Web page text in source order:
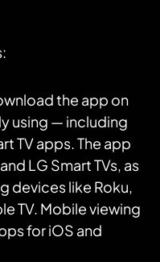
the app on
using — including
TV apps. The app
LG Smart TVs, as
devices like Roku,
TV. Mobile viewing
for iOS and